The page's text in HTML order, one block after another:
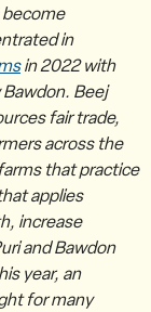
become
in
in 2022 with
Beej
fair trade,
across the
that practice
applies
increase
and Bawdon
year, an
for many